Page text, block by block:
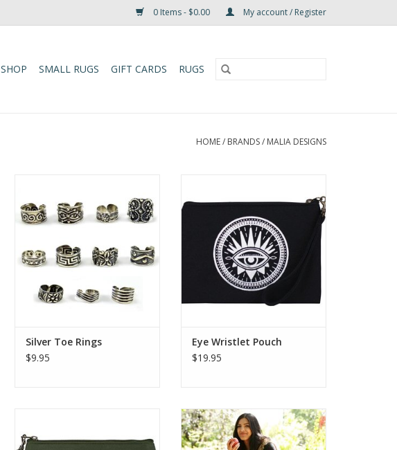
0 Items - $0.00 My account / Register
SHOP SMALL RUGS GIFT CARDS RUGS
HOME/ BRANDS/ MALIA DESIGNS
lets you decide how to wear it—
on your toes or as a chic earcuff.
ADD TO CART
Silver Toe Rings
$9.95
print. It has a zipper closure, is
fully lined and comes with a
detachable wristlet strap.
ADD TO CART
Eye Wristlet Pouch
$19.95
Wristlet Pouch made from
This recycled fair trade shopping
tote is crafted from durable
plastic feed bags, making it the